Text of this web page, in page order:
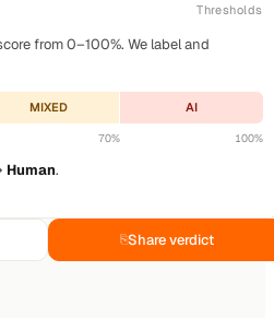
Thresholds
from 0–100%. We label and
MIXED AI
70% 100%
Human.
⎘Share verdict